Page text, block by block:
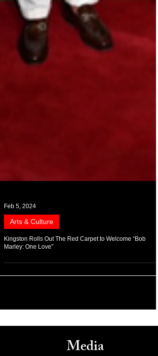
Feb 5, 2024
Arts & Culture
Kingston Rolls Out The Red Carpet to Welcome “Bob